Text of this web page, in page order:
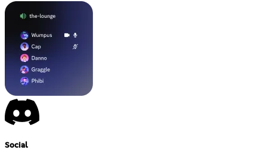
Social